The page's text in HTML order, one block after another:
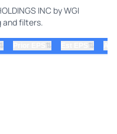
INC by WGI
and filters.
⇅ ⇅